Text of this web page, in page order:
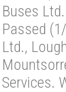
Buses
Passed
Ltd.,
Services.